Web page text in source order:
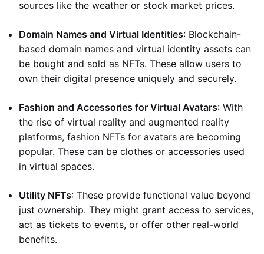
sources like the weather or stock market prices.
Domain Names and Virtual Identities: Blockchain-
based domain names and virtual identity assets can
be bought and sold as NFTs. These allow users to
own their digital presence uniquely and securely.
Fashion and Accessories for Virtual Avatars: With
the rise of virtual reality and augmented reality
platforms, fashion NFTs for avatars are becoming
popular. These can be clothes or accessories used
in virtual spaces.
Utility NFTs: These provide functional value beyond
just ownership. They might grant access to services,
act as tickets to events, or offer other real-world
benefits.